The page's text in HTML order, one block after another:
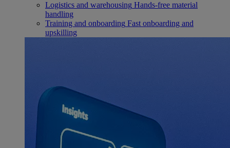
Logistics and warehousing Hands-free material
handling
Training and onboarding Fast onboarding and
upskilling